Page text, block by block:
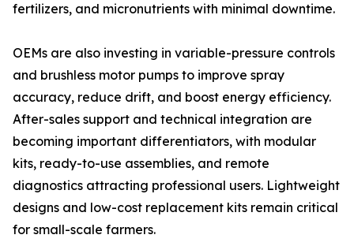
fertilizers, and micronutrients with minimal downtime.
OEMs are also investing in variable-pressure controls
and brushless motor pumps to improve spray
accuracy, reduce drift, and boost energy efficiency.
After-sales support and technical integration are
becoming important differentiators, with modular
kits, ready-to-use assemblies, and remote
diagnostics attracting professional users. Lightweight
designs and low-cost replacement kits remain critical
for small-scale farmers.